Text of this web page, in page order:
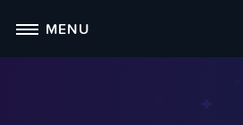
MENU